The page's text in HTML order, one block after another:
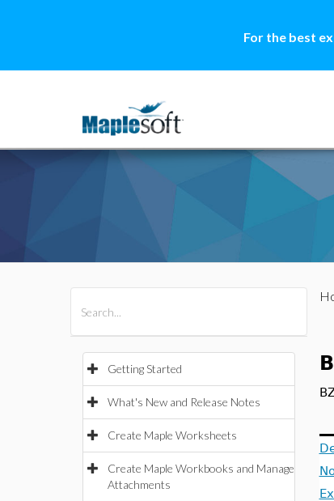
For the best
Getting Started
What's New and Release Notes
Create Maple Worksheets
Create Maple Workbooks and Manage
Attachments